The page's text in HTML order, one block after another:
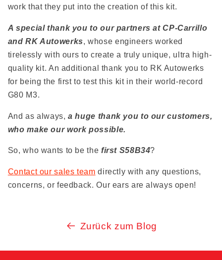
work that they put into the creation of this kit.
A special thank you to our partners at CP-Carrillo
and RK Autowerks, whose engineers worked
tirelessly with ours to create a truly unique, ultra high-
quality kit. An additional thank you to RK Autowerks
for being the first to test this kit in their world-record
G80 M3.
And as always,a huge thank you to our customers,
who make our work possible.
So, who wants to be the first S58B34?
Contact our sales team directly with any questions,
concerns, or feedback. Our ears are always open!
Zurück zum Blog